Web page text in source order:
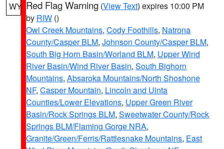
WY Red Flag Warning (View Text) expires 10:00 PM
by RIW ()
Owl Creek Mountains, Cody Foothills, Natrona
County/Casper BLM, Johnson County/Casper BLM,
South Big Horn Basin/Worland BLM, Upper Wind
River Basin/Wind River Basin, South Bighorn
Mountains, Absaroka Mountains/North Shoshone
NF, Casper Mountain, Lincoln and Uinta
Counties/Lower Elevations, Upper Green River
Basin/Rock Springs BLM, Sweetwater County/Rock
Springs BLM/Flaming Gorge NRA,
Granite/Green/Ferris/Rattlesnake Mountains, East